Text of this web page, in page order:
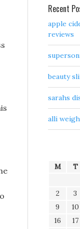
Recent
apple
reviews
beauty
sarahs
alli
M T
2
3
9
10
16
17